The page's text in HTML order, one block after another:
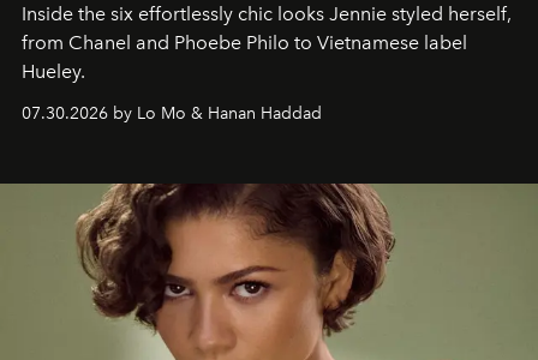
Inside the six effortlessly chic looks Jennie styled herself,
from Chanel and Phoebe Philo to Vietnamese label
Hueley.
07.30.2026 by Lo Mo & Hanan Haddad